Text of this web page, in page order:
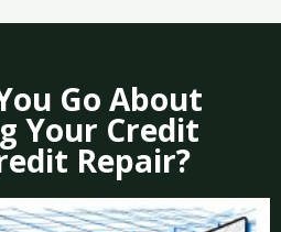
Go About
Your Credit
Repair?